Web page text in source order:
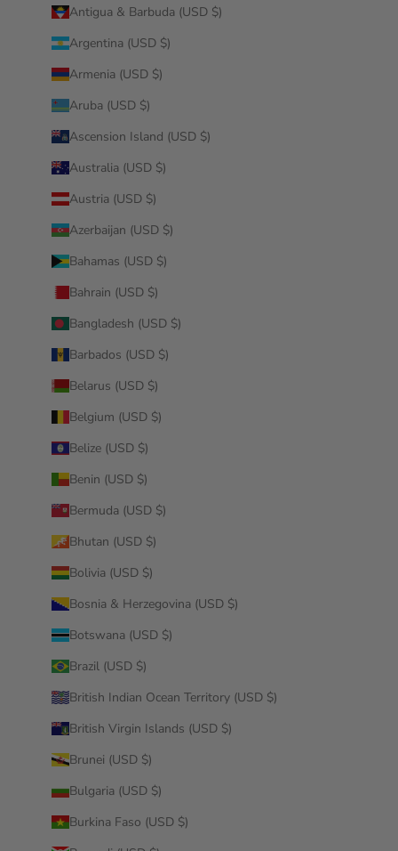
Antigua & Barbuda (USD $)
Argentina (USD $)
Armenia (USD $)
Aruba (USD $)
Ascension Island (USD $)
Australia (USD $)
Austria (USD $)
Azerbaijan (USD $)
Bahamas (USD $)
Bahrain (USD $)
Bangladesh (USD $)
Barbados (USD $)
Belarus (USD $)
Belgium (USD $)
Belize (USD $)
Benin (USD $)
Bermuda (USD $)
Bhutan (USD $)
Bolivia (USD $)
Bosnia & Herzegovina (USD $)
Botswana (USD $)
Brazil (USD $)
British Indian Ocean Territory (USD $)
British Virgin Islands (USD $)
Brunei (USD $)
Bulgaria (USD $)
Burkina Faso (USD $)